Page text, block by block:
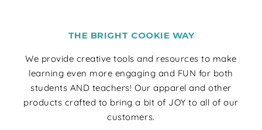
THE BRIGHT COOKIE WAY
We provide creative tools and resources to make
learning even more engaging and FUN for both
students AND teachers! Our apparel and other
products crafted to bring a bit of JOY to all of our
customers.